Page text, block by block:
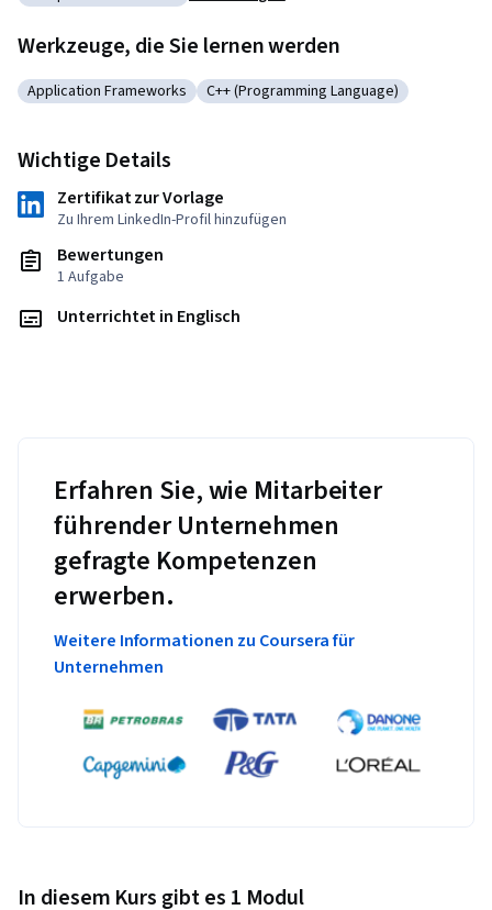
Kategorie: Computer Architecture
Werkzeuge, die Sie lernen werden
Kategorie: Application Frameworks
Application Frameworks Kategorie: C++ (Programming
C++ (Programming Language)
Wichtige Details
Zertifikat zur Vorlage
Zu Ihrem LinkedIn-Profil hinzufügen
Bewertungen
1 Aufgabe
Unterrichtet in Englisch
Erfahren Sie, wie Mitarbeiter
führender Unternehmen
gefragte Kompetenzen
erwerben.
Weitere Informationen zu Coursera für
Unternehmen
In diesem Kurs gibt es 1 Modul